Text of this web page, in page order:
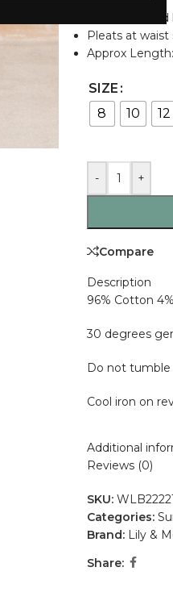
Shirt collar
Pleats at waist
Approx
SIZE
8
10 12
- +
Compare
Description
96% Cotton
30 degrees
Do not tumble
Cool iron on
Additional
Reviews (0)
SKU:
Categories:
Brand: Lily &
Share: